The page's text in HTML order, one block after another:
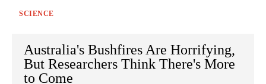
SCIENCE
Australia's Bushfires Are Horrifying,
But Researchers Think There's More
to Come